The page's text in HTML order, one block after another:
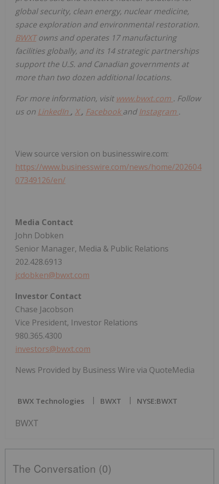
global security, clean energy, nuclear medicine,
space exploration and environmental restoration.
BWXTowns and operates 17 manufacturing
facilities globally, and its 14 strategic partnerships
support the U.S. and Canadian governments at
more than two dozen additional locations.
For more information, visit www.bwxt.com . Follow
us on LinkedIn , X, Facebookand Instagram .
View source version on businesswire.com:
https://www.businesswire.com/news/home/202604
07349126/en/
Media Contact
John Dobken
Senior Manager, Media & Public Relations
202.428.6913
jcdobken@bwxt.com
Investor Contact
Chase Jacobson
Vice President, Investor Relations
980.365.4300
investors@bwxt.com
News Provided by Business Wire via QuoteMedia
BWX Technologies BWXT NYSE:BWXT
BWXT
The Conversation (0)